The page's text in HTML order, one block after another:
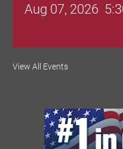
Aug 07, 2026
Valley Soccer
View All Events